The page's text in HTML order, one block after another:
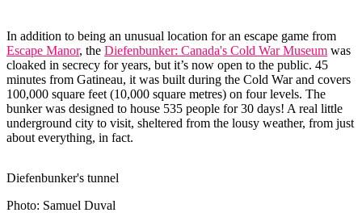
In addition to being an unusual location for an escape game from
Escape Manor, the Diefenbunker: Canada's Cold War Museum was
cloaked in secrecy for years, but it’s now open to the public. 45
minutes from Gatineau, it was built during the Cold War and covers
100,000 square feet (10,000 square metres) on four levels. The
bunker was designed to house 535 people for 30 days! A real little
underground city to visit, sheltered from the lousy weather, from just
about everything, in fact.
Diefenbunker's tunnel
Photo: Samuel Duval